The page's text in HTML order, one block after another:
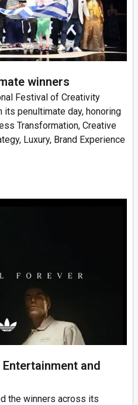
winners
Festival of Creativity
its penultimate day, honoring
Transformation, Creative
Luxury, Brand Experience
and
the winners across its